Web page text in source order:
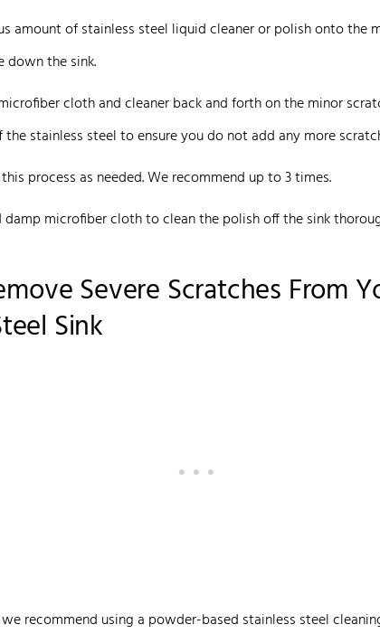
amount of stainless steel liquid cleaner or polish onto the
the sink.
cloth and cleaner back and forth on the minor
stainless steel to ensure you do not add any more
process as needed. We recommend up to 3 times.
damp microfiber cloth to clean the polish off the sink
Severe Scratches From
Sink
recommend using a powder-based stainless steel